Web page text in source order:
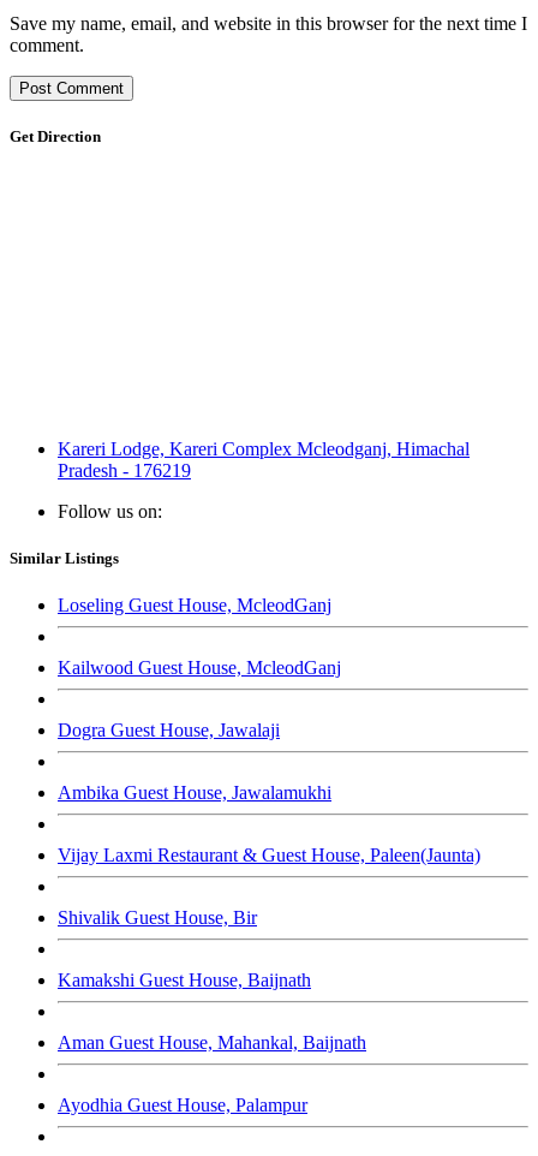
Save my name, email, and website in this browser for the next time I
comment.
Get Direction
Kareri Lodge, Kareri Complex Mcleodganj, Himachal
Pradesh - 176219
Follow us on:
Similar Listings
Loseling Guest House, McleodGanj
Kailwood Guest House, McleodGanj
Dogra Guest House, Jawalaji
Ambika Guest House, Jawalamukhi
Vijay Laxmi Restaurant & Guest House, Paleen(Jaunta)
Shivalik Guest House, Bir
Kamakshi Guest House, Baijnath
Aman Guest House, Mahankal, Baijnath
Ayodhia Guest House, Palampur